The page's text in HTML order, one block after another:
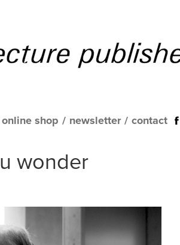
online shop / newsletter / contact
wonder